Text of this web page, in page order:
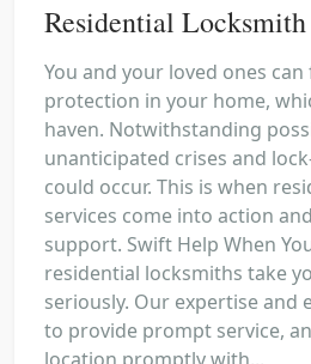
Residential Locksmith
You and your loved ones
protection in your home,
haven. Notwithstanding
unanticipated crises and
could occur. This is when
services come into action
support. Swift Help When
residential locksmiths take
seriously. Our expertise and
to provide prompt service,